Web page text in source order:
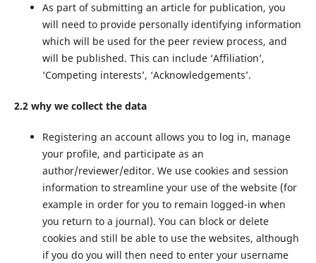
As part of submitting an article for publication, you
will need to provide personally identifying information
which will be used for the peer review process, and
will be published. This can include ‘Affiliation’,
‘Competing interests’, ‘Acknowledgements’.
2.2 why we collect the data
Registering an account allows you to log in, manage
your profile, and participate as an
author/reviewer/editor. We use cookies and session
information to streamline your use of the website (for
example in order for you to remain logged-in when
you return to a journal). You can block or delete
cookies and still be able to use the websites, although
if you do you will then need to enter your username